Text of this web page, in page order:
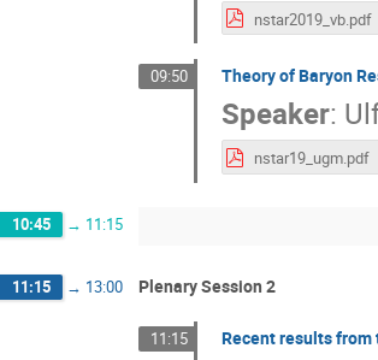
nstar2019_vb.pdf
09:50 Theory of Baryon
Speaker:
nstar19_ugm.pdf
10:45 → 11:15
11:15 → 13:00 Plenary Session 2
11:15 Recent results from